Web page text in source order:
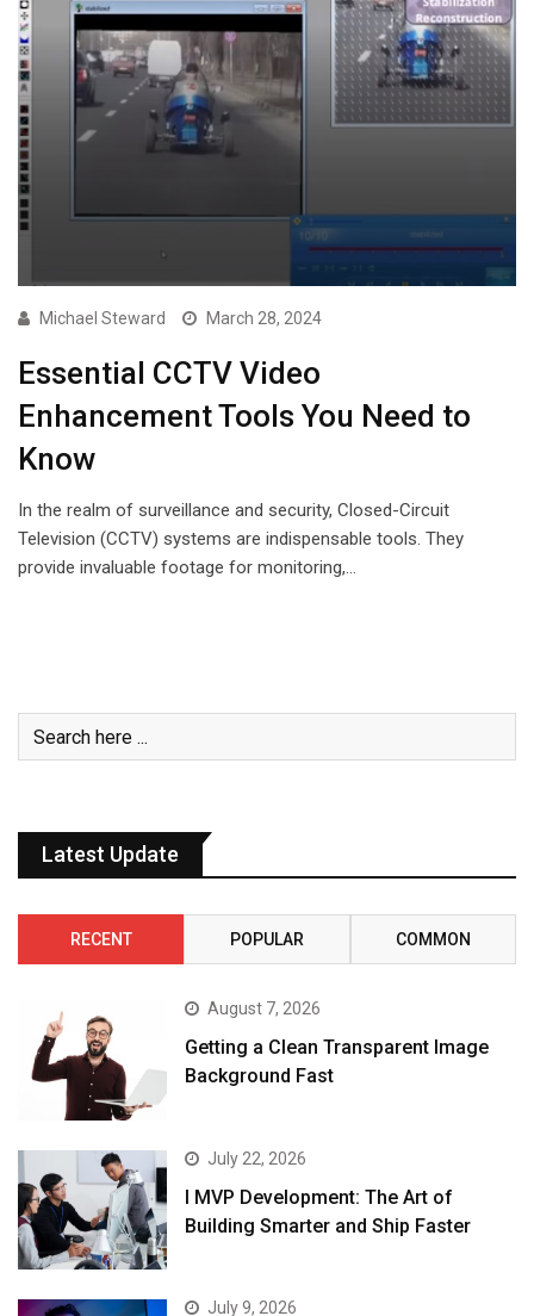
Michael Steward March 28, 2024
Essential CCTV Video
Enhancement Tools You Need to
Know
In the realm of surveillance and security, Closed-Circuit
Television (CCTV) systems are indispensable tools. They
provide invaluable footage for monitoring,…
Latest Update
RECENT POPULAR COMMON
August 7, 2026
Getting a Clean Transparent Image
Background Fast
July 22, 2026
I MVP Development: The Art of
Building Smarter and Ship Faster
July 9, 2026